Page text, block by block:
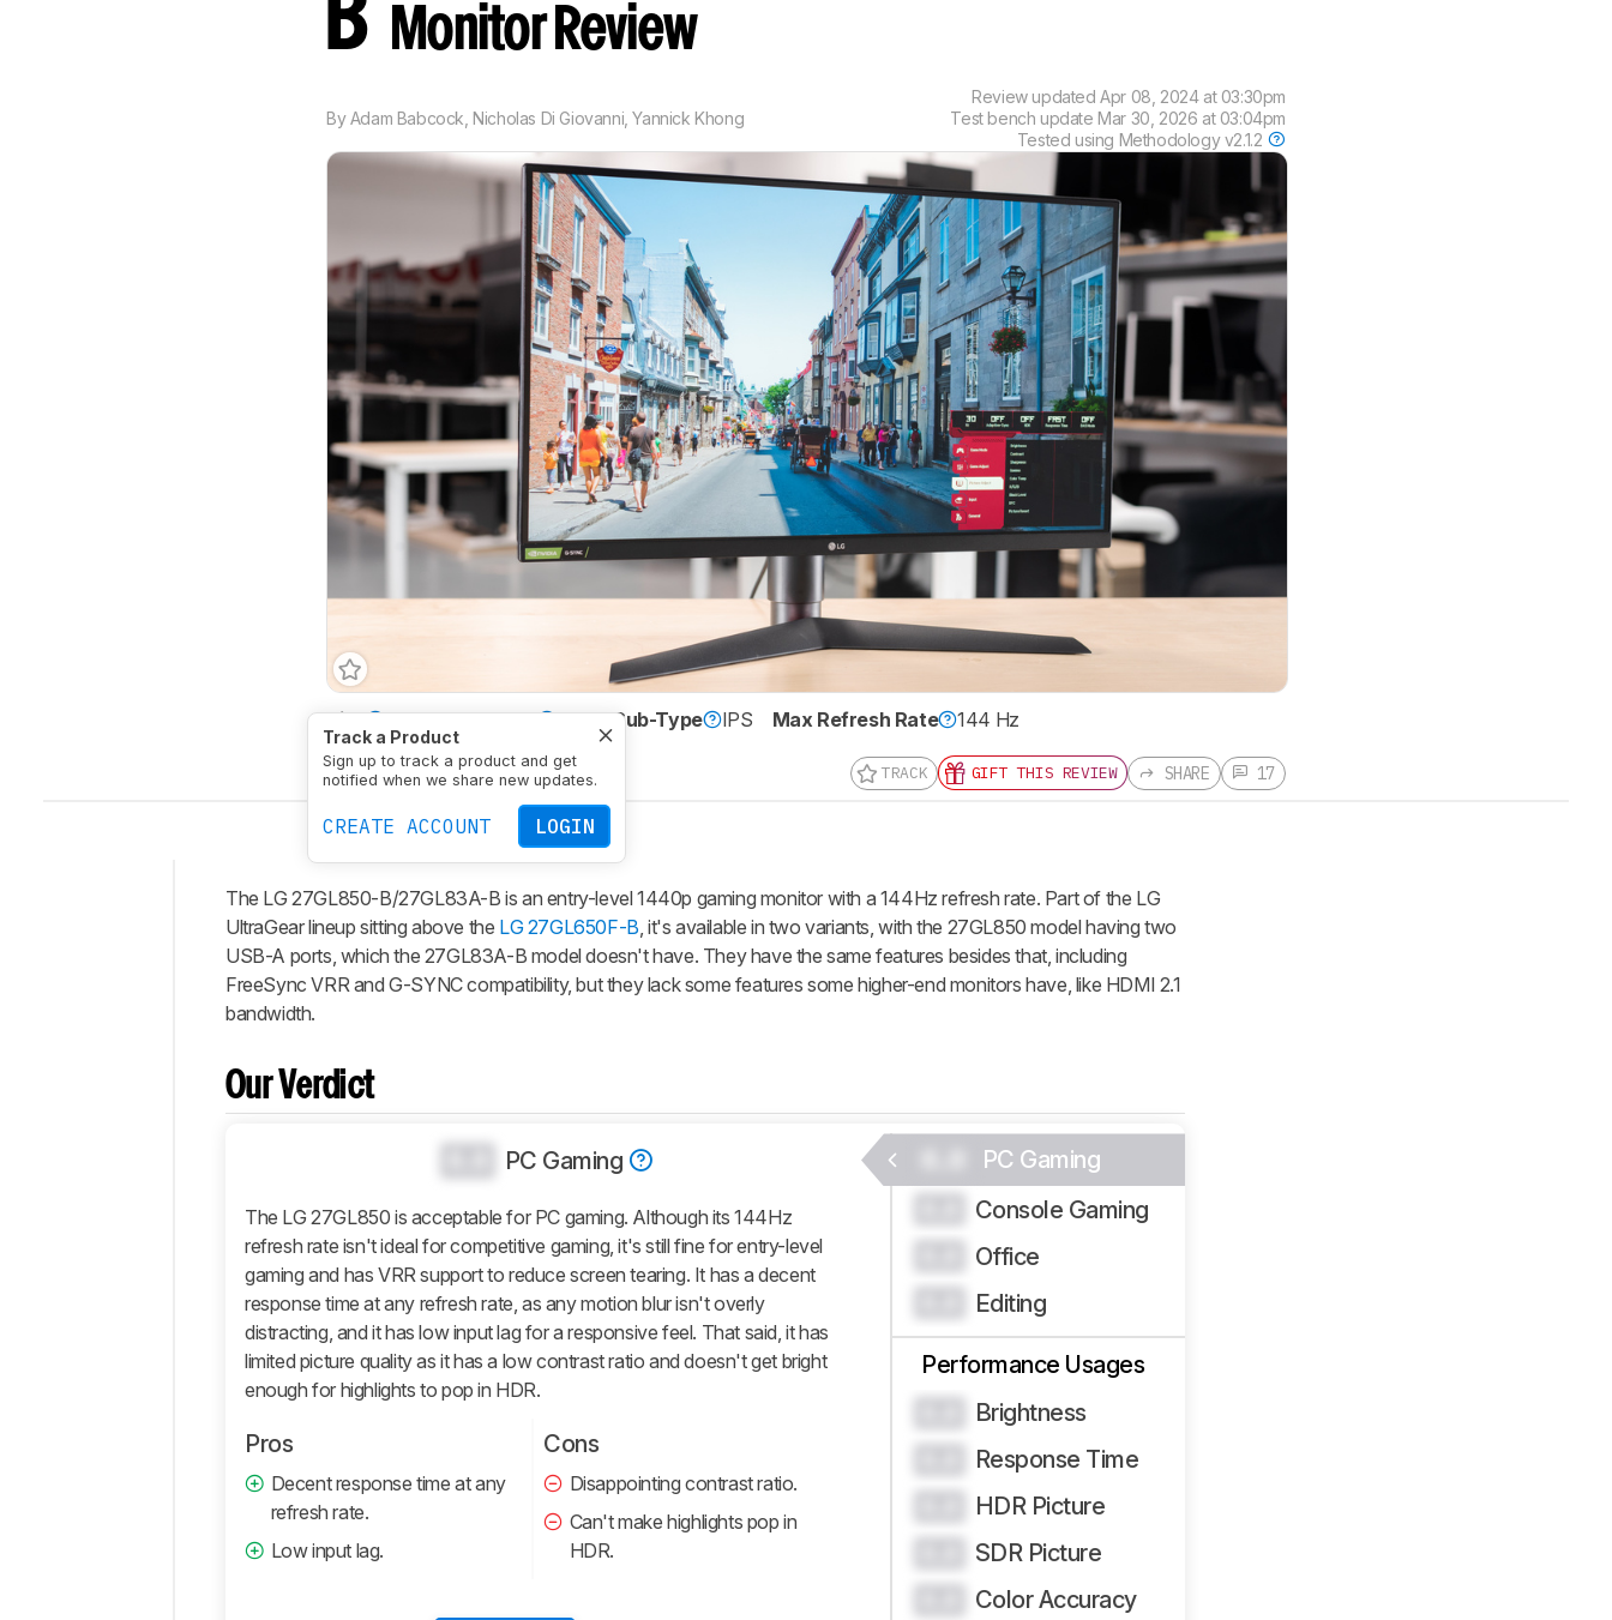
B Monitor Review
ByAdam Babcock Nicholas Di Giovanni ,Yannick Khong
Review updatedApr 08, 2024 at 03:30pm
Test bench update Mar 30, 2026 at 03:04pm
Tested using Methodology v2.1.2
Track a Product
Sign up to track a product and get
notified when we share new updates.
CREATE ACCOUNT LOGIN
Size 27" Panel Type LCD Sub-Type IPS Max Refresh Rate
144 Hz
Native Resolution
2560 x 1440
TRACK GIFT THIS REVIEW SHARE 17
Intro
Our
Verdict
Changelog
Popular
Comparisons
Picture
Quality
Motion
Inputs
Features
Retailers
The LG 27GL850-B/27GL83A-B is an entry-level 1440p gaming monitor with a 144Hz refresh rate. Part of the LG
UltraGear lineup sitting above the LG 27GL650F-B, it's available in two variants, with the 27GL850 model having two
USB-A ports, which the 27GL83A-B model doesn't have. They have the same features besides that, including
FreeSync VRR and G-SYNC compatibility, but they lack some features some higher-end monitors have, like HDMI 2.1
bandwidth.
Our Verdict
PC Gaming
The LG 27GL850 is acceptable for PC gaming. Although its 144Hz
refresh rate isn't ideal for competitive gaming, it's still fine for entry-level
gaming and has VRR support to reduce screen tearing. It has a decent
response time at any refresh rate, as any motion blur isn't overly
distracting, and it has low input lag for a responsive feel. That said, it has
limited picture quality as it has a low contrast ratio and doesn't get bright
enough for highlights to pop in HDR.
Pros
Decent response time at any
refresh rate.
Low input lag.
Cons
Disappointing contrast ratio.
Can't make highlights pop in
HDR.
PC Gaming
Console Gaming
Office
Editing
Performance Usages
Brightness
Response Time
HDR Picture
SDR Picture
Color Accuracy